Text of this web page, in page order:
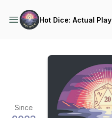
Hot Dice: Actual Play
Since